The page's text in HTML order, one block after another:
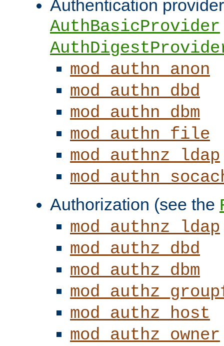
Authentication
AuthBasicProvider
mod_authn_anon
mod_authn_dbd
mod_authn_dbm
mod_authn_file
mod_authnz_ldap
Authorization (see the
mod_authnz_ldap
mod_authz_dbd
mod_authz_dbm
mod_authz_host
mod_authz_owner